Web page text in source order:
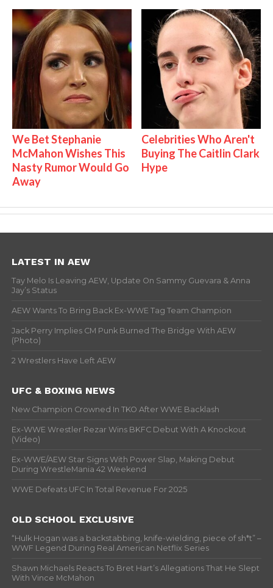
We Bet Stephanie
McMahon Wishes This
Nasty Rumor Would Go
Away
Celebrities Who Aren't
Buying The Caitlin Clark
Hype
LATEST IN AEW
Tay Melo Is Leaving AEW, Update On Sammy Guevara & Anna
Jay’s Status
AEW Wants To Bring Back Ex-WWE Tag Team Champion
Jack Perry Implies CM Punk Burned The Bridge With AEW
(Photo)
2 Wrestlers Have Left AEW
UFC & BOXING NEWS
New Champion Crowned In TKO After WWE Backlash
Ex-WWE Wrestler Rezar Wins BKFC Debut With A Knockout
(Video)
Ex-WWE/AEW Star Signs With Power Slap, Making Debut
During WrestleMania 42 Weekend
WWE Defeats UFC In Total Revenue For 2025
OLD SCHOOL EXCLUSIVE
“Hulk Hogan was a backstabbing, knife-wielding, piece of sh*t” –
WWF Legend During Real American Netflix Series
Shawn Michaels Reacts To Bret Hart’s Allegations That He Slept
With Vince McMahon